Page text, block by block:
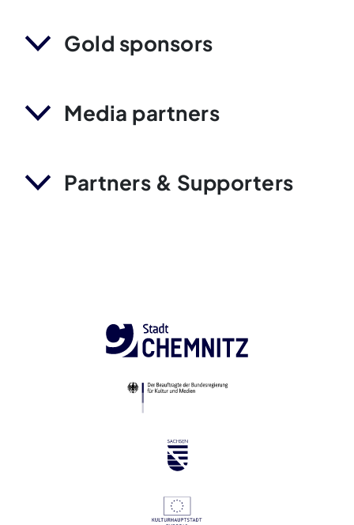
Gold sponsors
Media partners
Partners & Supporters